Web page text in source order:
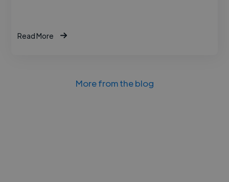
Read More
More from the blog